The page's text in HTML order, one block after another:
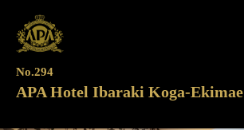
No.294
APA Hotel Ibaraki Koga-Ekimae